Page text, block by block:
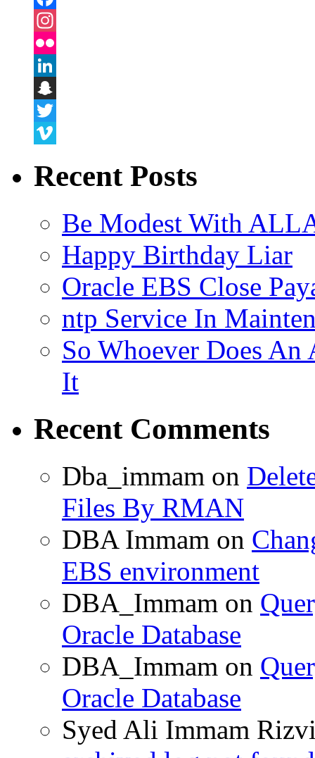
Facebook
Instagram
Flickr
LinkedIn
Snapchat
Twitter
Recent Posts
Be Modest With
Happy Birthday Liar
Oracle EBS Close
ntp Service In
So Whoever Does An
It
Recent Comments
Dba_immam on
Files By RMAN
DBA Immam on
EBS environment
DBA_Immam on
Oracle Database
DBA_Immam on
Oracle Database
Syed Ali Immam